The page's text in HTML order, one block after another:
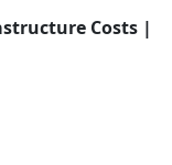
Costs |